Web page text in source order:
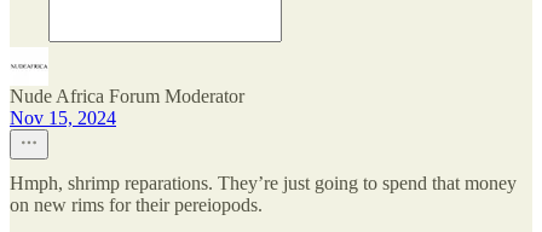
Nude Africa Forum Moderator
Nov 15, 2024
Hmph, shrimp reparations. They’re just going to spend that money
on new rims for their pereiopods.